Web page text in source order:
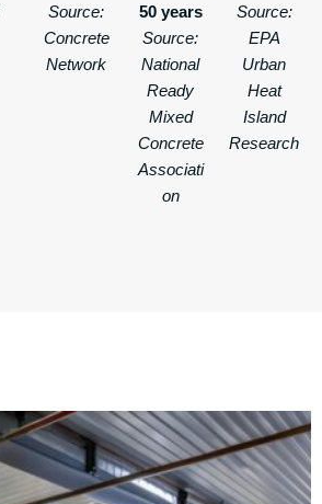
Source:
Concrete
Network
50 years
Source:
National
Ready
Mixed
Concrete
Associati
on
Source:
EPA
Urban
Heat
Island
Research